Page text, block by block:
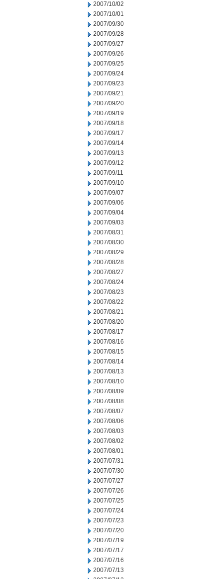
2007/10/02
2007/10/01
2007/09/30
2007/09/28
2007/09/27
2007/09/26
2007/09/25
2007/09/24
2007/09/23
2007/09/21
2007/09/20
2007/09/19
2007/09/18
2007/09/17
2007/09/14
2007/09/13
2007/09/12
2007/09/11
2007/09/10
2007/09/07
2007/09/06
2007/09/04
2007/09/03
2007/08/31
2007/08/30
2007/08/29
2007/08/28
2007/08/27
2007/08/24
2007/08/23
2007/08/22
2007/08/21
2007/08/20
2007/08/17
2007/08/16
2007/08/15
2007/08/14
2007/08/13
2007/08/10
2007/08/09
2007/08/08
2007/08/07
2007/08/06
2007/08/03
2007/08/02
2007/08/01
2007/07/31
2007/07/30
2007/07/27
2007/07/26
2007/07/25
2007/07/24
2007/07/23
2007/07/20
2007/07/19
2007/07/17
2007/07/16
2007/07/13